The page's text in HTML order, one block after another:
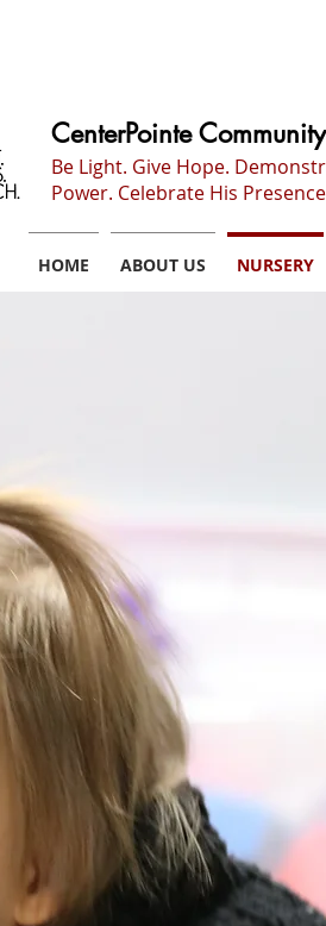
CenterPointe
Be Light. Give Hope.
Power. Celebrate His
HOME ABOUT US NURSERY